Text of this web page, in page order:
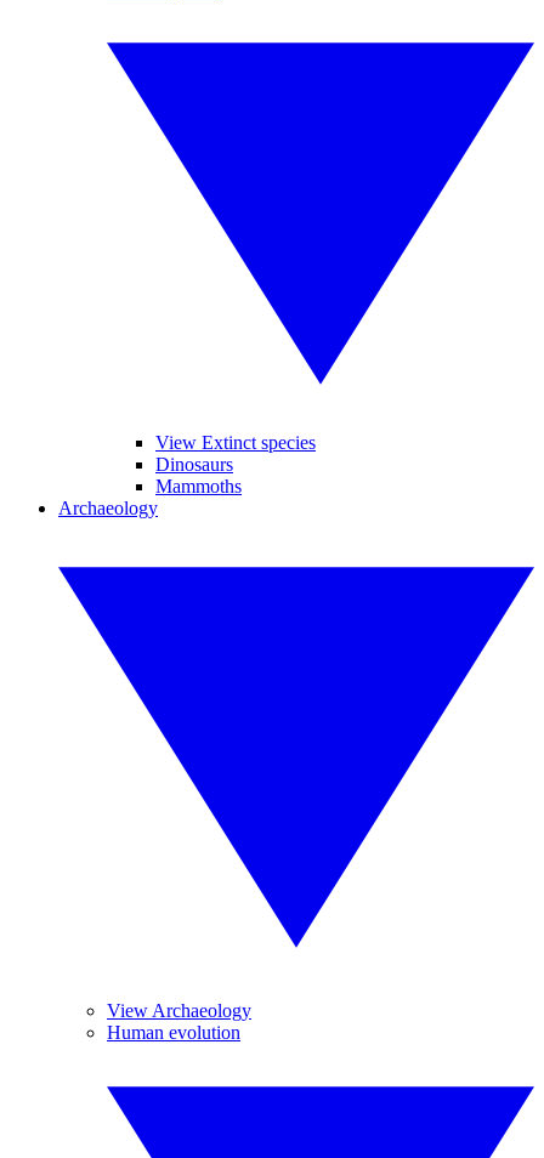
View Extinct species
Dinosaurs
Mammoths
Archaeology
View Archaeology
Human evolution